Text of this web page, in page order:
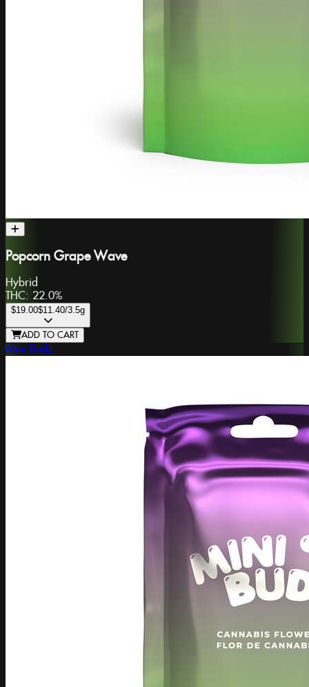
Popcorn Grape Wave
Hybrid
THC: 22.0%
$19.00$11.40/3.5g
ADD TO CART
Mini Budz